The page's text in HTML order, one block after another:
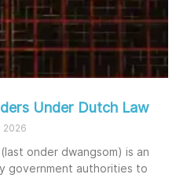
Under Dutch Law
2026
onder dwangsom) is an
government authorities to